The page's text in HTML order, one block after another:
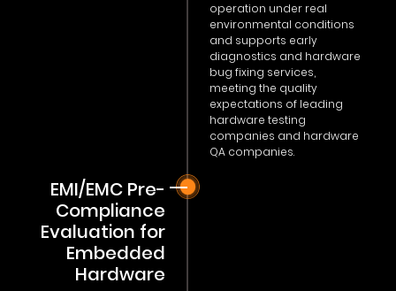
operation under real
environmental conditions
and supports early
diagnostics and hardware
bug fixing services,
meeting the quality
expectations of leading
hardware testing
companies and hardware
QA companies.
EMI/EMC Pre-
Compliance
Evaluation for
Embedded
Hardware